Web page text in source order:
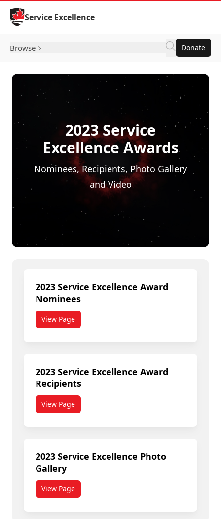
Skip to Content
Service Excellence
Browse Donate
2023 Service
Excellence Awards
Nominees, Recipients, Photo Gallery
and Video
2023 Service Excellence Award
Nominees
View Page
2023 Service Excellence Award
Recipients
View Page
2023 Service Excellence Photo
Gallery
View Page